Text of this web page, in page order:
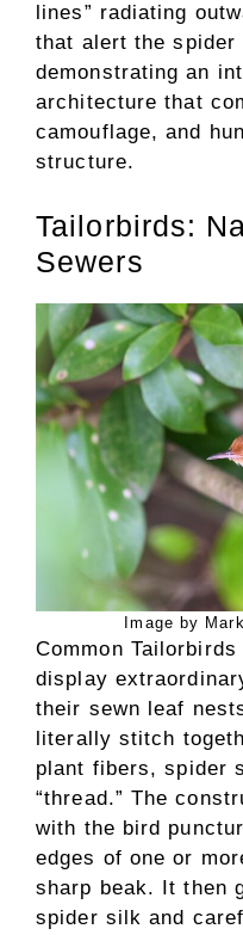
lines” radiating
that alert the spider
demonstrating an
architecture that
camouflage, and
structure.
Tailorbirds:
Sewers
Image by
Common
display
their sewn leaf
literally stitch
plant fibers, spider
“thread.” The
with the bird
edges of one or
sharp beak. It then
spider silk and